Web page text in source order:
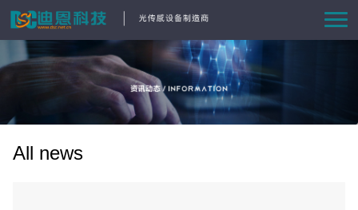
Home
Product
All news